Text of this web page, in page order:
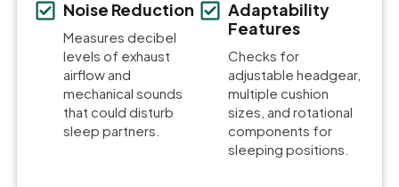
Noise Reduction
Measures decibel
levels of exhaust
airflow and
mechanical sounds
that could disturb
sleep partners.
Adaptability
Features
Checks for
adjustable headgear,
multiple cushion
sizes, and rotational
components for
sleeping positions.